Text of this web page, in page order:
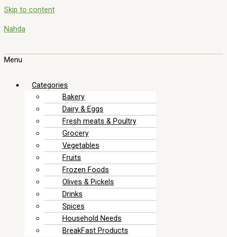
Skip to content
Nahda
Menu
Categories
Bakery
Dairy & Eggs
Fresh meats & Poultry
Grocery
Vegetables
Fruits
Frozen Foods
Olives & Pickels
Drinks
Spices
Household Needs
BreakFast Products